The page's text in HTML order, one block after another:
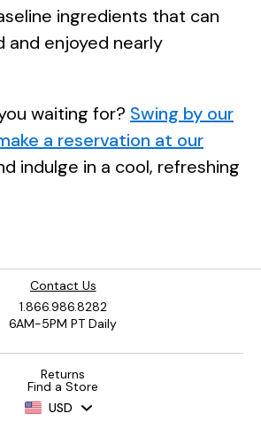
ingredients that can
and enjoyed nearly
waiting for? Swing by our
a reservation at our
indulge in a cool, refreshing
Contact Us
1.866.986.8282
6AM-5PM PT Daily
Returns
Find a Store
USD